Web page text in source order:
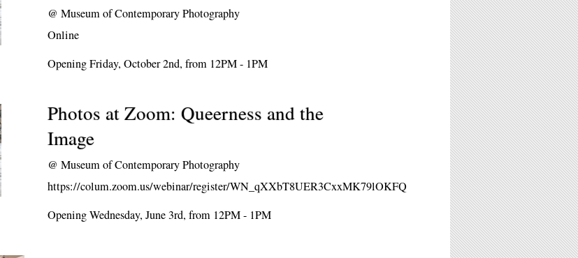
@Museum of Contemporary Photography
Online
Opening Friday, October 2nd, from 12PM - 1PM
Photos at Zoom: Queerness and the
Image
@Museum of Contemporary Photography
https://colum.zoom.us/webinar/register/WN_qXXbT8UER3CxxMK79lOKFQ
Opening Wednesday, June 3rd, from 12PM - 1PM